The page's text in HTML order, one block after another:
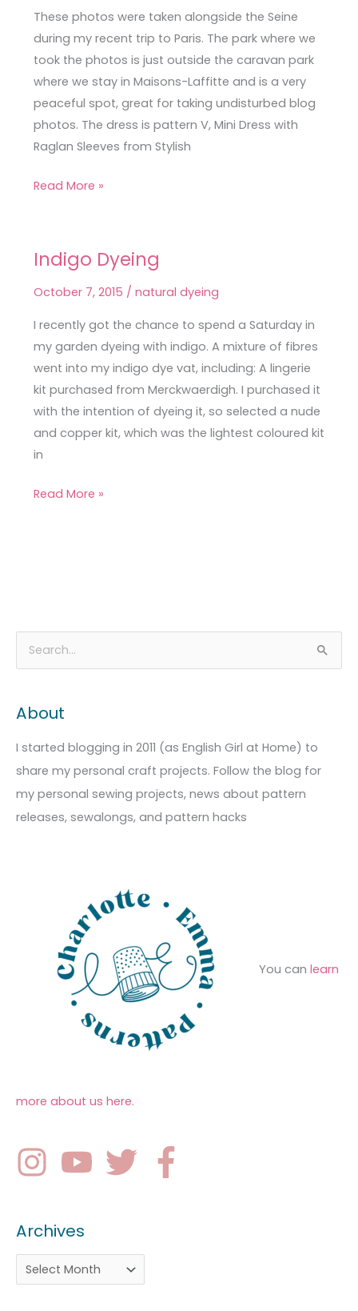
These photos were taken alongside the Seine
during my recent trip to Paris. The park where we
took the photos is just outside the caravan park
where we stay in Maisons-Laffitte and is a very
peaceful spot, great for taking undisturbed blog
photos. The dress is pattern V, Mini Dress with
Raglan Sleeves from Stylish
Sleeves
from
Stylish
Party
Dresses
Read More »
Indigo Dyeing
October 7, 2015 / natural dyeing
I recently got the chance to spend a Saturday in
my garden dyeing with indigo. A mixture of fibres
went into my indigo dye vat, including: A lingerie
kit purchased from Merckwaerdigh. I purchased it
with the intention of dyeing it, so selected a nude
and copper kit, which was the lightest coloured kit
in
Indigo
Read More »
r
c
h
f
o
About
I started blogging in 2011 (as English Girl at Home) to
share my personal craft projects. Follow the blog for
my personal sewing projects, news about pattern
releases, sewalongs, and pattern hacks
You can learn
more about us here.
Archives
r
h
a
e